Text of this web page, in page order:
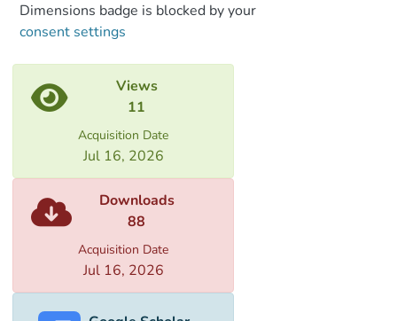
Dimensions badge is blocked by your
consent settings
Views
11
Acquisition Date
Jul 16, 2026
Downloads
88
Acquisition Date
Jul 16, 2026